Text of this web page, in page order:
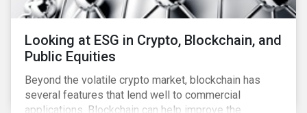
Looking at ESG in Crypto, Blockchain, and
Public Equities
Beyond the volatile crypto market, blockchain has
several features that lend well to commercial
applications. Blockchain can help improve the